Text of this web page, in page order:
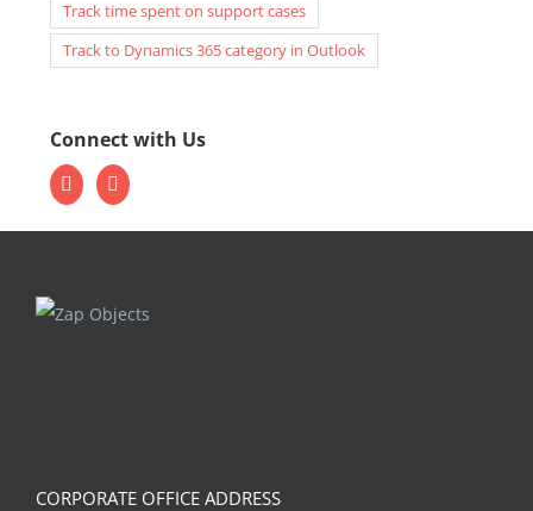
Track time spent on support cases
Track to Dynamics 365 category in Outlook
Connect with Us
CORPORATE OFFICE ADDRESS